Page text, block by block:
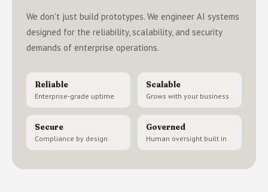
We don't just build prototypes. We engineer AI systems
designed for the reliability, scalability, and security
demands of enterprise operations.
Reliable
Enterprise-grade uptime
Scalable
Grows with your business
Secure
Compliance by design
Governed
Human oversight built in